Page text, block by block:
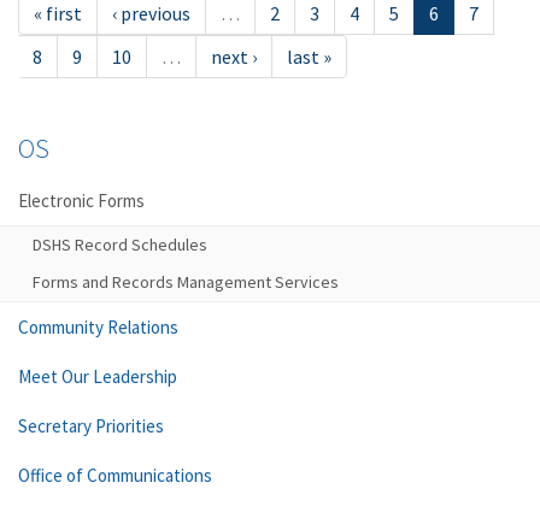
« first ‹ previous … 2 3 4 5 6
7
8
9 10 … next › last »
OS
Electronic Forms
DSHS Record Schedules
Forms and Records Management Services
Community Relations
Meet Our Leadership
Secretary Priorities
Office of Communications